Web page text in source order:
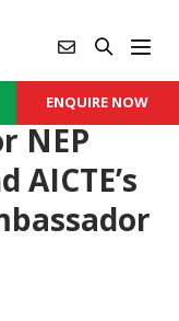
ENQUIRE NOW
NEP
AICTE’s